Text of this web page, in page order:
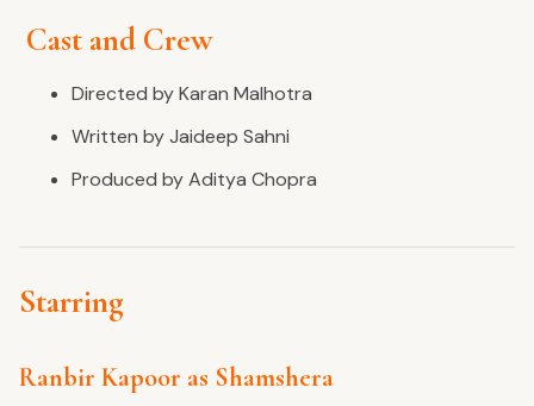
Cast and Crew
Directed by Karan Malhotra
Written by Jaideep Sahni
Produced by Aditya Chopra
Starring
Ranbir Kapoor as Shamshera